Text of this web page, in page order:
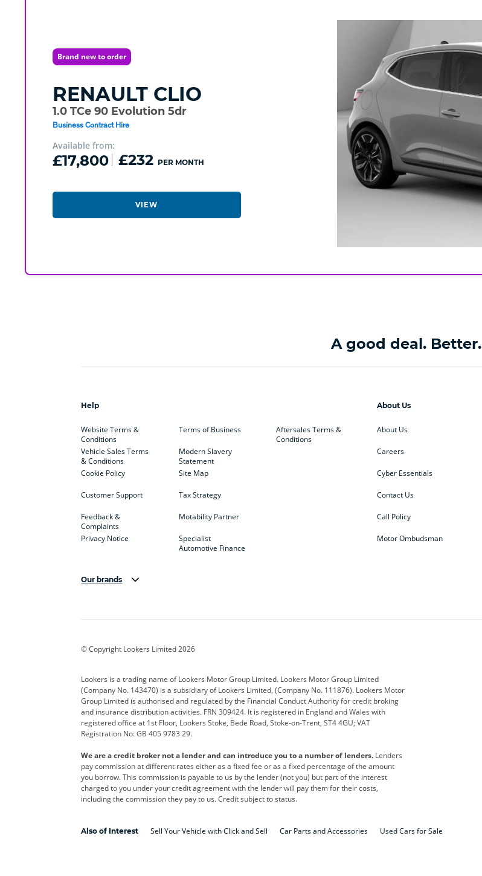
Brand new to order
RENAULT CLIO
1.0 TCe 90 Evolution 5dr
Business Contract Hire
Available from:
£17,800 £232 PER MONTH
VIEW
A good deal. Better.
Help
Website Terms &
Conditions
Vehicle Sales Terms
& Conditions
Cookie Policy
Customer Support
Feedback &
Complaints
Privacy Notice
Terms of Business
Modern Slavery
Statement
Site Map
Tax Strategy
Motability Partner
Specialist
Automotive Finance
Aftersales Terms &
Conditions
About Us
About Us
Careers
Cyber Essentials
Contact Us
Call Policy
Motor Ombudsman
Our brands
Corvette CUPRA
Geely GWM Hyundai Jaguar
Kia Land Rover Leapmotor Lexus
Maserati Mercedes-Benz
Polestar Range Rover Renault SEAT
smart Toyota Vauxhall Volkswagen
Volvo Yamaha
© Copyright Lookers Limited 2026
Lookers is a trading name of Lookers Motor Group Limited. Lookers Motor Group Limited
(Company No. 143470) is a subsidiary of Lookers Limited, (Company No. 111876). Lookers Motor
Group Limited is authorised and regulated by the Financial Conduct Authority for credit broking
and insurance distribution activities. FRN 309424. It is registered in England and Wales with
registered office at 1st Floor, Lookers Stoke, Bede Road, Stoke-on-Trent, ST4 4GU; VAT
Registration No: GB 405 9783 29.
We are a credit broker not a lender and can introduce you to a number of lenders. Lenders
pay commission at different rates either as a fixed fee or as a fixed percentage of the amount
you borrow. This commission is payable to us by the lender (not you) but part of the interest
charged to you under your credit agreement with the lender will pay them for their costs,
including the commission they pay to us. Credit subject to status.
Also of Interest Sell Your Vehicle with Click and Sell Car Parts and Accessories Used Cars for Sale